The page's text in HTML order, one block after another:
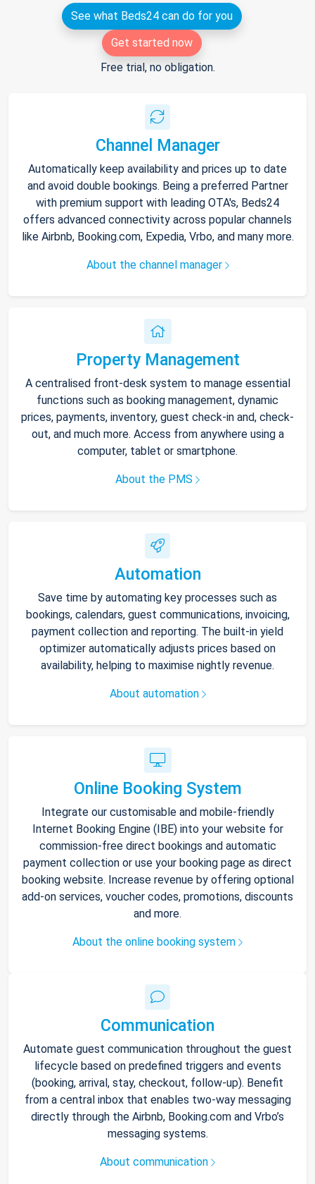
See what Beds24 can do for you
Get started now
Free trial, no obligation.
Channel Manager
Automatically keep availability and prices up to date
and avoid double bookings. Being a preferred Partner
with premium support with leading OTA's, Beds24
offers advanced connectivity across popular channels
like Airbnb, Booking.com, Expedia, Vrbo, and many more.
About the channel manager
Property Management
A centralised front-desk system to manage essential
functions such as booking management, dynamic
prices, payments, inventory, guest check-in and, check-
out, and much more. Access from anywhere using a
computer, tablet or smartphone.
About the PMS
Automation
Save time by automating key processes such as
bookings, calendars, guest communications, invoicing,
payment collection and reporting. The built-in yield
optimizer automatically adjusts prices based on
availability, helping to maximise nightly revenue.
About automation
Online Booking System
Integrate our customisable and mobile-friendly
Internet Booking Engine (IBE) into your website for
commission-free direct bookings and automatic
payment collection or use your booking page as direct
booking website. Increase revenue by offering optional
add-on services, voucher codes, promotions, discounts
and more.
About the online booking system
Communication
Automate guest communication throughout the guest
lifecycle based on predefined triggers and events
(booking, arrival, stay, checkout, follow-up). Benefit
from a central inbox that enables two-way messaging
directly through the Airbnb, Booking.com and Vrbo’s
messaging systems.
About communication